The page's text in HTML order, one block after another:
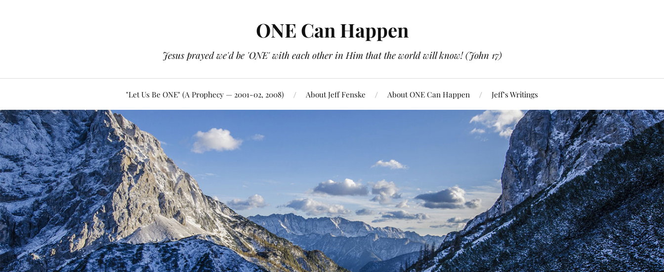
ONE Can Happen
Jesus prayed we'd be 'ONE' with each other in Him that the world will know! (John 17)
"Let Us Be ONE" (A Prophecy — 2001-02, 2008) About Jeff Fenske About ONE Can Happen Jeff’s Writings